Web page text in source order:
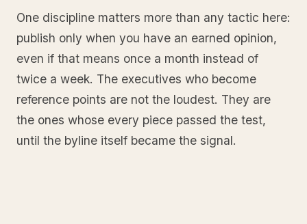
One discipline matters more than any tactic here:
publish only when you have an earned opinion,
even if that means once a month instead of
twice a week. The executives who become
reference points are not the loudest. They are
the ones whose every piece passed the test,
until the byline itself became the signal.